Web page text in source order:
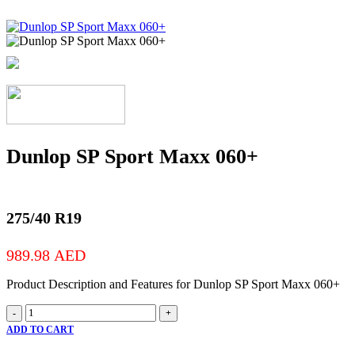
Dunlop SP Sport Maxx 060+
275/40 R19
989.98 AED
Product Description and Features for Dunlop SP Sport Maxx 060+
-
Dunlop
SP
Sport
+
ADD TO CART